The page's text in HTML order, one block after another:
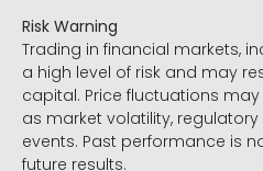
Risk Warning
Trading in financial markets,
a high level of risk and may
capital. Price fluctuations
as market volatility,
events. Past performance is
future results.